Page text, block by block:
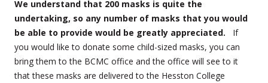
We understand that 200 masks is quite the
undertaking, so any number of masks that you would
be able to provide would be greatly appreciated. If
you would like to donate some child-sized masks, you can
bring them to the BCMC office and the office will see to it
that these masks are delivered to the Hesston College